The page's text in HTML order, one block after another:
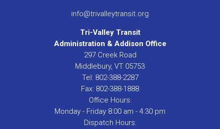
info@trivalleytransit.org
Tri-Valley Transit
Administration & Addison Office
297 Creek Road
Middlebury, VT 05753
Tel: 802-388-2287
Fax: 802-388-1888
Office Hours:
Monday - Friday 8:00 am - 4:30 pm
Dispatch Hours: